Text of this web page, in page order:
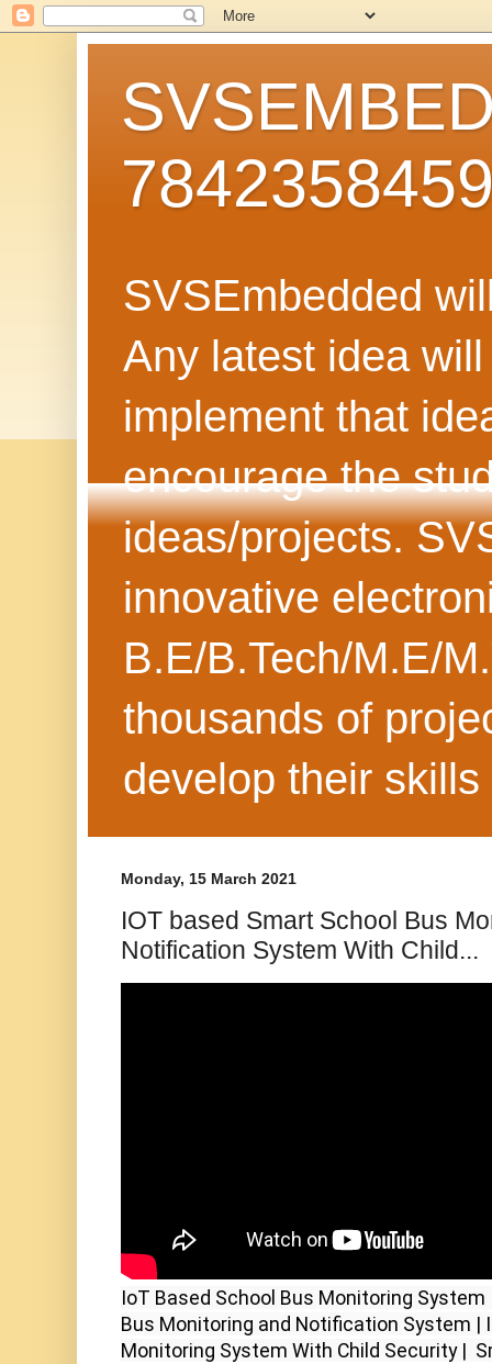
SVSEmbedded
Any latest idea
implement that
encourage the
ideas/projects.
innovative
B.E/B.Tech/M.E/
thousands of
develop their
Monday, 15 March 2021
IOT based Smart School Bus
Notification System With Child...
IoT Based School Bus Monitoring
Bus Monitoring and Notification System |
Monitoring System With Child Security |